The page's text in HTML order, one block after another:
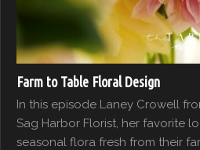
Farm to Table Floral Design
In this episode Laney Crowell
Sag Harbor Florist, her favorite
seasonal flora fresh from their